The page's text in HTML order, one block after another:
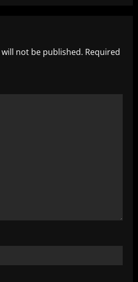
not be published. Required